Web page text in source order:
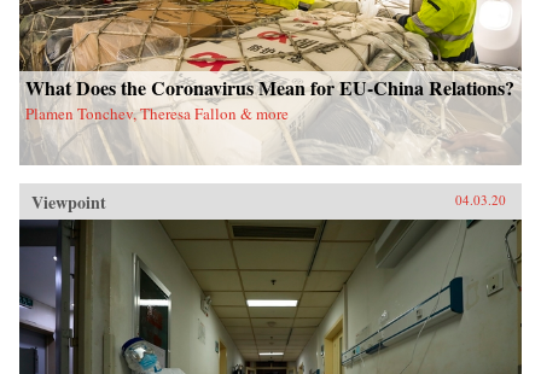
What Does the Coronavirus Mean for EU-China Relations?
Plamen Tonchev, Theresa Fallon & more
Viewpoint 04.03.20